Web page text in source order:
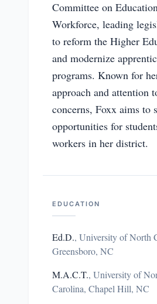
Committee on
Workforce, leading
to reform the Higher
and modernize
programs. Known for
approach and attention
concerns, Foxx aims to
opportunities for
workers in her district.
EDUCATION
Ed.D., University of North
Greensboro, NC
M.A.C.T., University of
Carolina, Chapel Hill, NC